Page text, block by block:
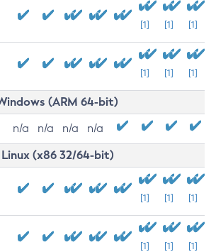
[1] [1] [1]
[1] [1] [1]
(ARM 64-bit)
n/a n/a n/a n/a
Linux (x86 32/64-bit)
[1] [1] [1]
[1] [1] [1]